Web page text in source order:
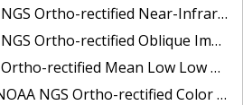
rectified Near-Infrared Mosaic of Whittier, Alaska
rectified Oblique Imagery of the Great Lakes
Low Low Water Near-Infrared Mosaic of Cedar key to Tarpon Springs, Florida
Ortho-rectified Color Mosaic of Florida Keys Outer Reef, FL